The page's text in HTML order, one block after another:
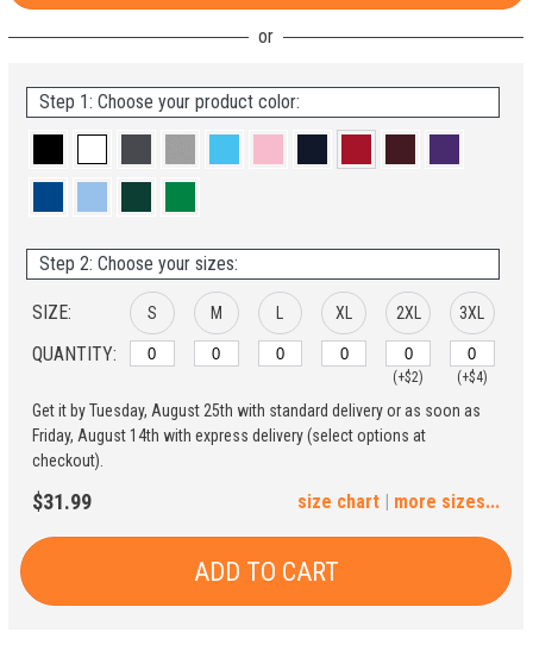
Step 1: Choose your product color:
Step 2: Choose your sizes:
SIZE:
QUANTITY:
S M XL 2XL
(+$2)
3XL
(+$4)
4XL 5XL
Get it by Tuesday, August 25th with standard delivery or as soon as
Friday, August 14th with express delivery (select options at
checkout).
$31.99 | more sizes...
size chart
ADD TO CART